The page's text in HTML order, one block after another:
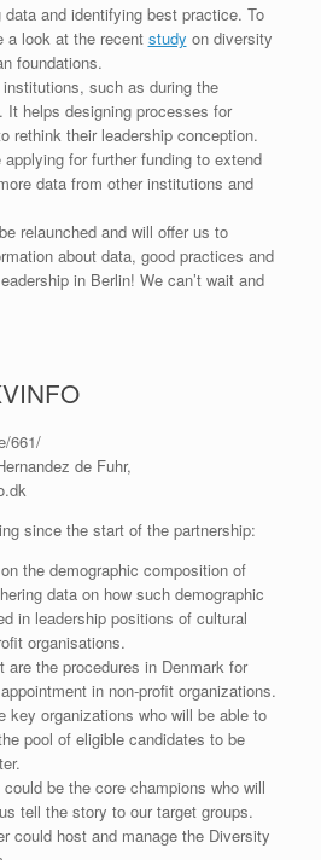
and identifying best practice. To
a look at the recent study on diversity
foundations.
such as during the
helps designing processes for
rethink their leadership conception.
for further funding to extend
data from other institutions and
relaunched and will offer us to
about data, good practices and
in Berlin! We can’t wait and
661/
de Fuhr,
since the start of the partnership:
the demographic composition of
data on how such demographic
in leadership positions of cultural
organisations.
are the procedures in Denmark for
in non-profit organizations.
key organizations who will be able to
pool of eligible candidates to be
be the core champions who will
tell the story to our target groups.
could host and manage the Diversity